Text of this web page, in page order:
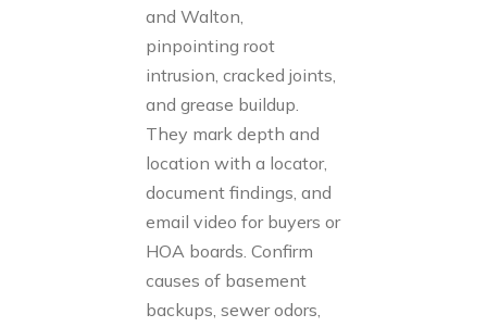
and Walton,
pinpointing root
intrusion, cracked joints,
and grease buildup.
They mark depth and
location with a locator,
document findings, and
email video for buyers or
HOA boards. Confirm
causes of basement
backups, sewer odors,